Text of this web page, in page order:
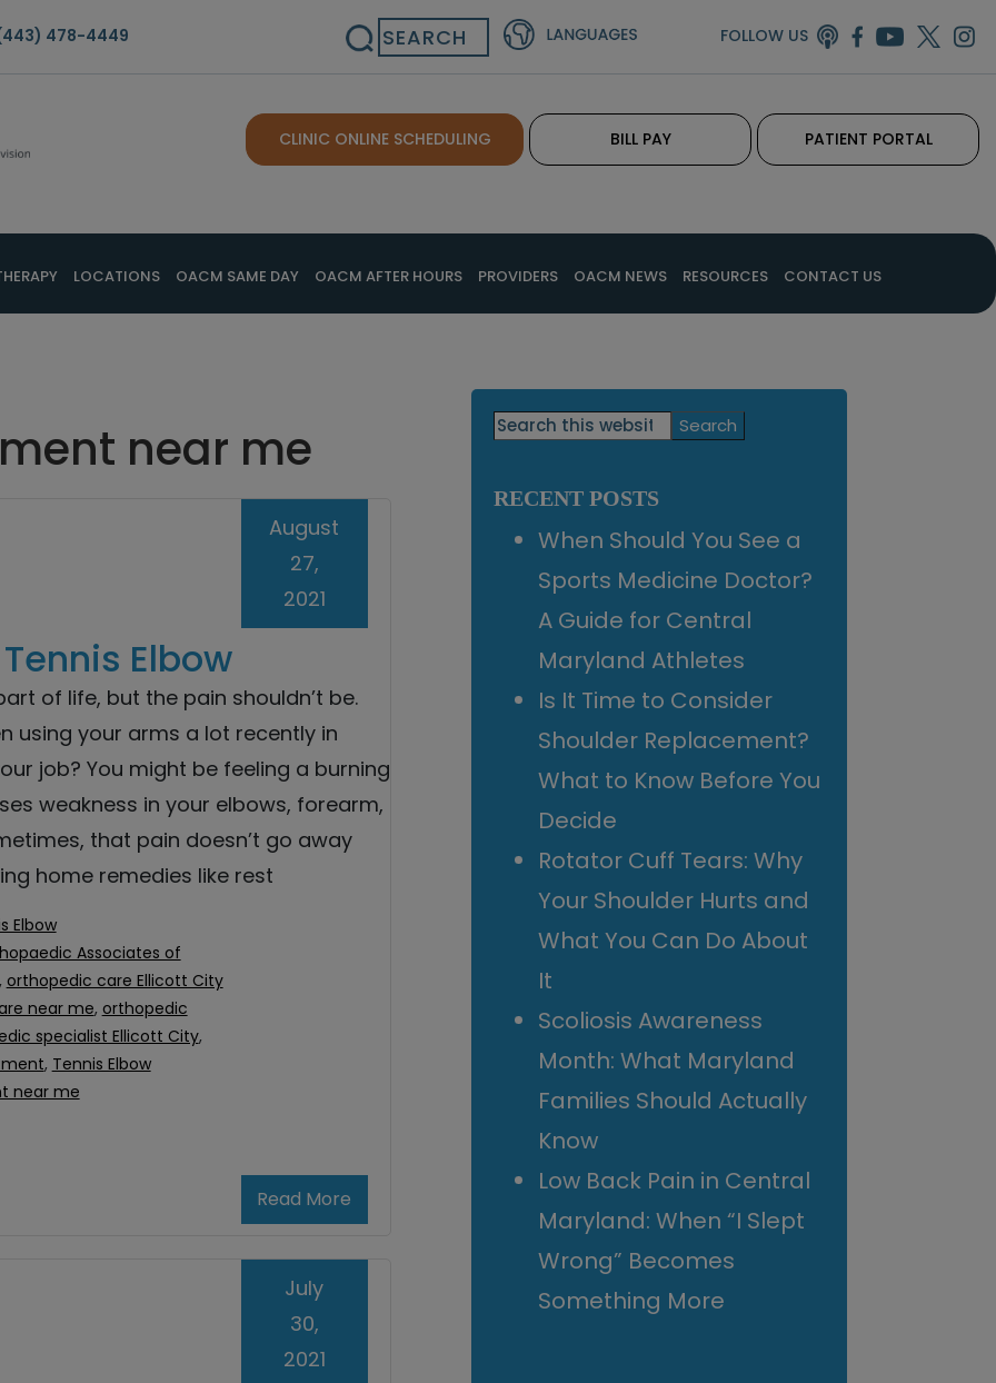
478-4449 Search FOLLOW US
CLINIC ONLINE SCHEDULING BILL PAY PATIENT PORTAL
LOCATIONS OACM SAME DAY OACM AFTER HOURS PROVIDERS OACM NEWS RESOURCES CONTACT US
near me
Elbow
August
27,
2021
of life, but the pain shouldn’t be.
using your arms a lot recently in
job? You might be feeling a burning
weakness in your elbows, forearm,
that pain doesn’t go away
home remedies like rest
Read More
Elbow
Associates of
, orthopedic care Ellicott City
near me, orthopedic
specialist Ellicott City,
, Tennis Elbow
near me
July
30,
2021
Primary
Search
this
RECENT POSTS
When Should You See a
Sports Medicine Doctor?
A Guide for Central
Maryland Athletes
Is It Time to Consider
Shoulder Replacement?
What to Know Before You
Decide
Rotator Cuff Tears: Why
Your Shoulder Hurts and
What You Can Do About
It
Scoliosis Awareness
Month: What Maryland
Families Should Actually
Know
Low Back Pain in Central
Maryland: When “I Slept
Wrong” Becomes
Something More